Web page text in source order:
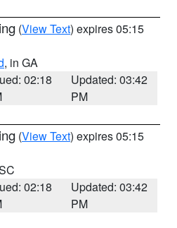
(View Text) expires 05:15
, in GA
02:18
Updated: 03:42
PM
(View Text) expires 05:15
02:18
Updated: 03:42
PM